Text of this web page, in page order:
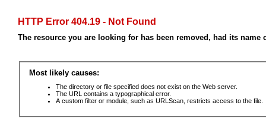
HTTP Error 404.19 - Not Found
The resource you are looking for has been removed, had its
Most likely causes:
The directory or file specified does not exist on the Web server.
The URL contains a typographical error.
A custom filter or module, such as URLScan, restricts access to the file.